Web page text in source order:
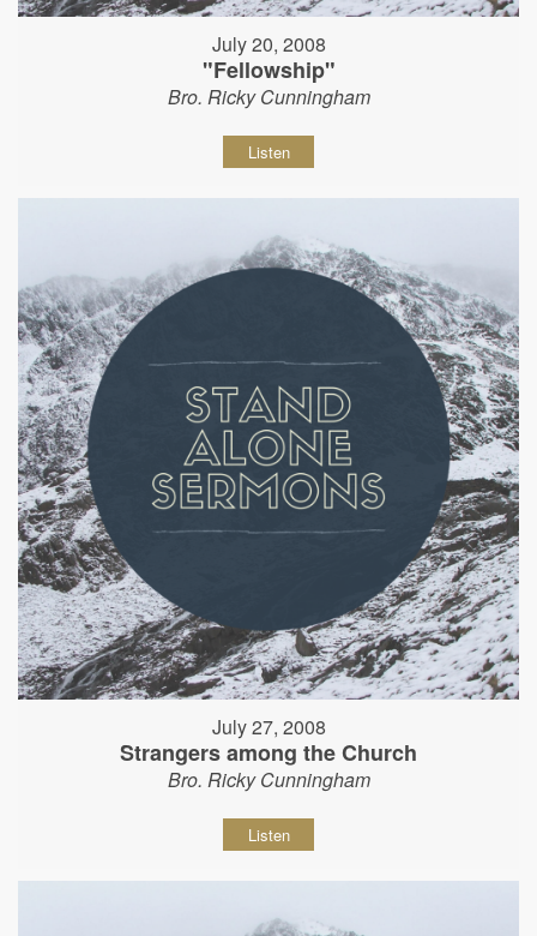
July 20, 2008
"Fellowship"
Bro. Ricky Cunningham
Listen
July 27, 2008
Strangers among the Church
Bro. Ricky Cunningham
Listen